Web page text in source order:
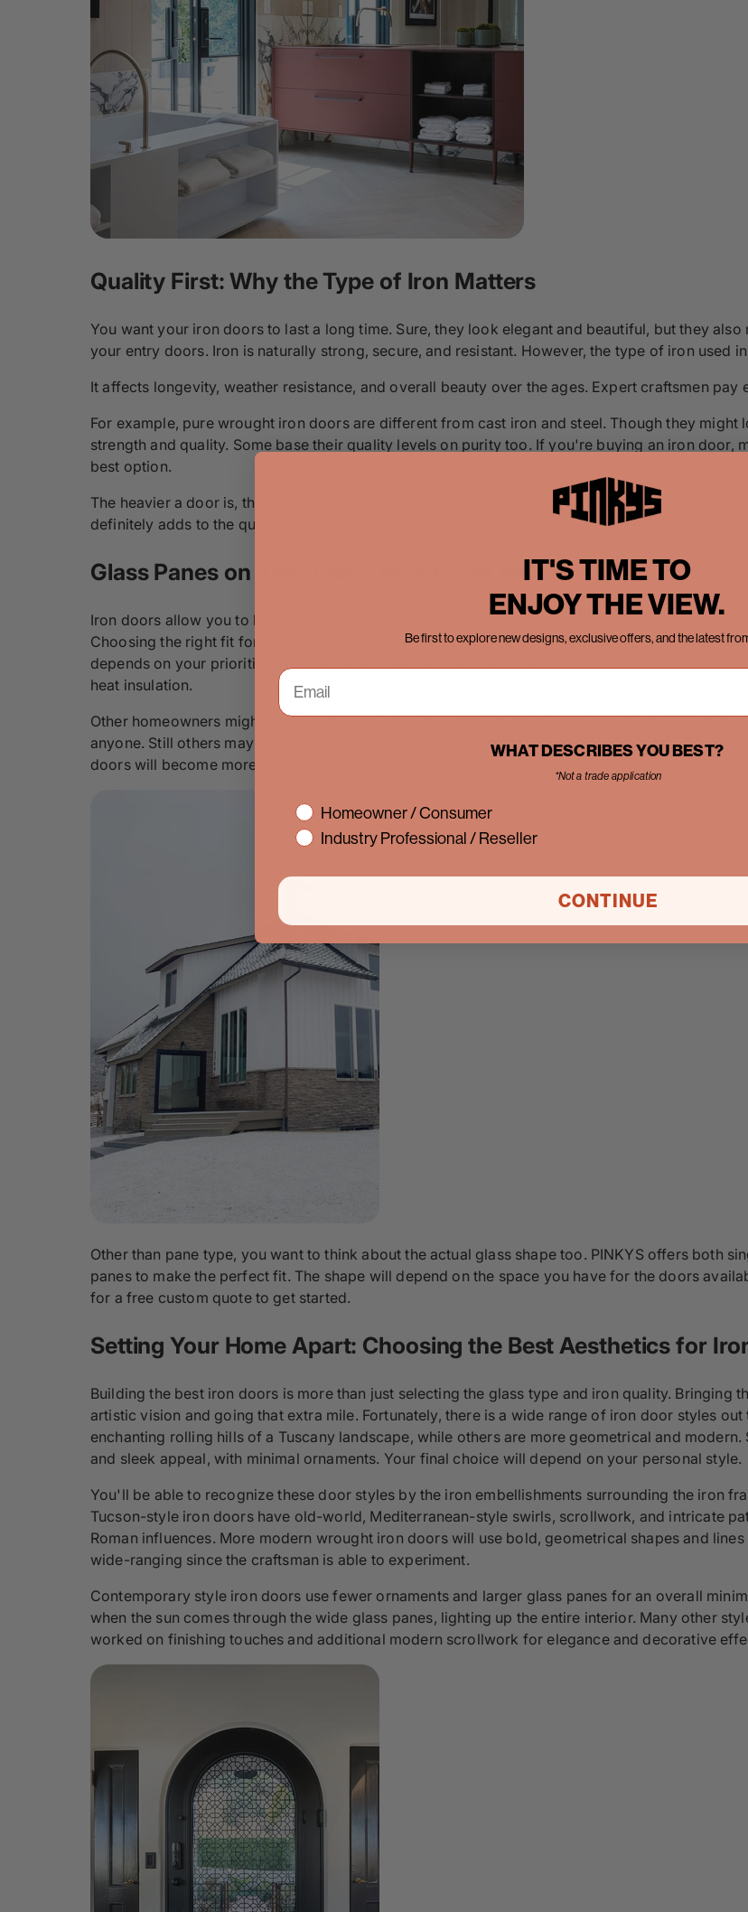
Quality First: Why the Type of Iron Matters
You want your iron doors to last a long time. Sure, they look elegant and beautiful, but they
your entry doors. Iron is naturally strong, secure, and resistant. However, the type of iron used
It affects longevity, weather resistance, and overall beauty over the ages. Expert craftsmen pay
For example, pure wrought iron doors are different from cast iron and steel. Though they
strength and quality. Some base their quality levels on purity too. If you're buying an iron door,
best option.
The heavier a door is, the chances are that more iron has been used in the manufacturing
definitely adds to the quality. While iron quality is the foundation, it doesn't make up the whole
Glass Panes on Iron Doors: How to Let the Light In
Iron doors allow you to bathe your home in warm light. Most of them contain glass panes in
Choosing the right fit for your Atlanta home can make all the difference. Both types of glass,
depends on your priorities. Double-paned glass is great for insulation. In this option, two layers
heat insulation.
Other homeowners might prefer tempered glass for safety. If these panes break, they'll just
anyone. Still others may prefer old-fashioned clear glass panes. These offer the most
doors will become more than just a point of entry. They'll also unveil the beautiful landscape in
Other than pane type, you want to think about the actual glass shape too. PINKYS offers both
panes to make the perfect fit. The shape will depend on the space you have for the doors
for a free custom quote to get started.
Setting Your Home Apart: Choosing the Best Aesthetics for
Building the best iron doors is more than just selecting the glass type and iron quality. Bringing
artistic vision and going that extra mile. Fortunately, there is a wide range of iron door styles
enchanting rolling hills of a Tuscany landscape, while others are more geometrical and
and sleek appeal, with minimal ornaments. Your final choice will depend on your personal style.
You'll be able to recognize these door styles by the iron embellishments surrounding the iron
Tucson-style iron doors have old-world, Mediterranean-style swirls, scrollwork, and intricate
Roman influences. More modern wrought iron doors will use bold, geometrical shapes and
wide-ranging since the craftsman is able to experiment.
Contemporary style iron doors use fewer ornaments and larger glass panes for an overall
when the sun comes through the wide glass panes, lighting up the entire interior. Many other
worked on finishing touches and additional modern scrollwork for elegance and decorative
IT'S TIME TO
ENJOY THE VIEW.
Be first to explore new designs, exclusive offers, and the latest
WHAT DESCRIBES YOU BEST?
*Not a trade application
interestHomeowner / Consumer
Industry Professional / Reseller
CONTINUE